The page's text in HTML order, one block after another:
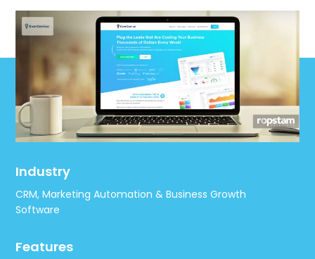
Industry
CRM, Marketing Automation & Business Growth
Software
Features